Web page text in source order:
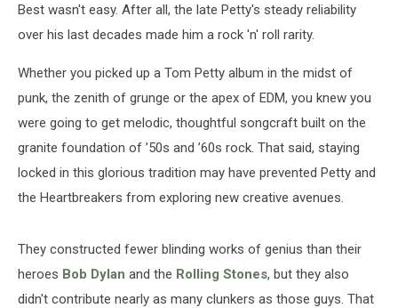
Best wasn't easy. After all, the late Petty's steady reliability
over his last decades made him a rock 'n' roll rarity.
Whether you picked up a Tom Petty album in the midst of
punk, the zenith of grunge or the apex of EDM, you knew you
were going to get melodic, thoughtful songcraft built on the
granite foundation of ’50s and ’60s rock. That said, staying
locked in this glorious tradition may have prevented Petty and
the Heartbreakers from exploring new creative avenues.
They constructed fewer blinding works of genius than their
heroes Bob Dylan and the Rolling Stones, but they also
didn't contribute nearly as many clunkers as those guys. That